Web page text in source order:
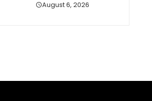
August 6, 2026